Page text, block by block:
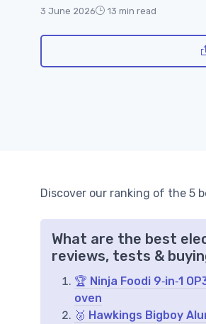
3 June 2026 13 min read
Discover our ranking of the 5
What are the best
reviews, tests &
🏆 Ninja Foodi 9‑in‑1
oven
🥈 Hawkings Bigboy